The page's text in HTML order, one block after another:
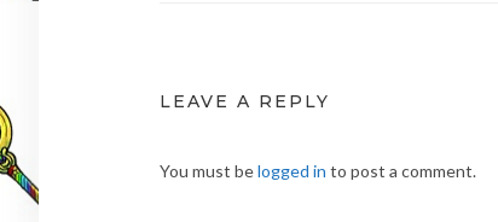
LEAVE A REPLY
You must belogged in to post a comment.